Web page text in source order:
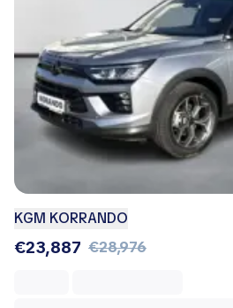
KGM KORRANDO
€23,887 €28,976